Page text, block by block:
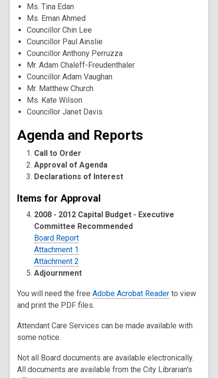
Ms. Tina Edan
Ms. Eman Ahmed
Councillor Chin Lee
Councillor Paul Ainslie
Councillor Anthony Perruzza
Mr. Adam Chaleff-Freudenthaler
Councillor Adam Vaughan
Mr. Matthew Church
Ms. Kate Wilson
Councillor Janet Davis
Agenda and Reports
Call to Order
Approval of Agenda
Declarations of Interest
Items for Approval
2008 - 2012 Capital Budget - Executive
Committee Recommended
Board Report
Attachment 1
Attachment 2
Adjournment
You will need the free Adobe Acrobat Reader to view
and print the PDF files.
Attendant Care Services can be made available with
some notice.
Not all Board documents are available electronically.
All documents are available from the City Librarian's